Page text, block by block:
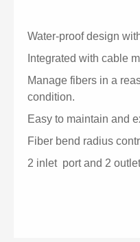
Water-proof design
Integrated with cable
Manage fibers in a
condition.
Easy to maintain and
Fiber bend radius
2 inlet port and 2